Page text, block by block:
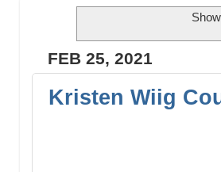
FEB 25, 2021
Kristen Wiig